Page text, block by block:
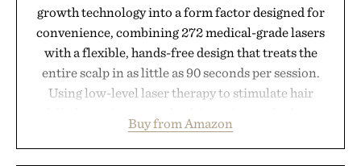
growth technology into a form factor designed for
convenience, combining 272 medical-grade lasers
with a flexible, hands-free design that treats the
entire scalp in as little as 90 seconds per session.
Using low-level laser therapy to stimulate hair
hair, the device offers a non-invasive approach for
men and women seeking to address thinning
Buy from Amazon